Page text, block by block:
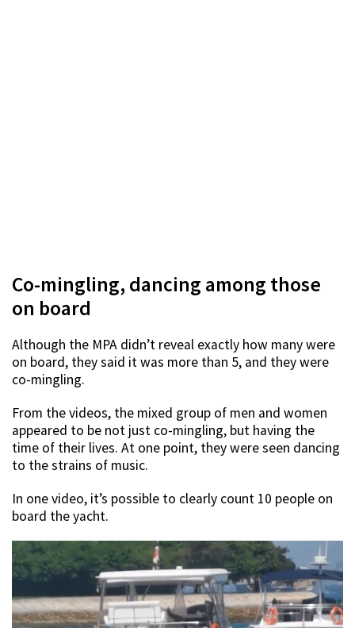
Co-mingling, dancing among those
on board
Although the MPA didn’t reveal exactly how many were
on board, they said it was more than 5, and they were
co-mingling.
From the videos, the mixed group of men and women
appeared to be not just co-mingling, but having the
time of their lives. At one point, they were seen dancing
to the strains of music.
In one video, it’s possible to clearly count 10 people on
board the yacht.